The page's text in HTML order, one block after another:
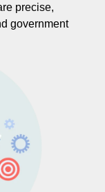
precise,
government